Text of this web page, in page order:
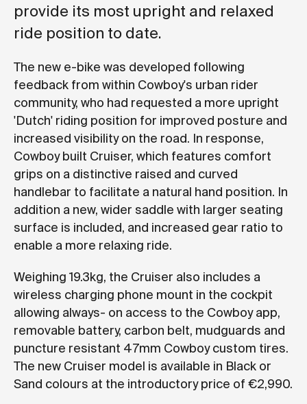
provide its most upright and relaxed
ride position to date.
The new e-bike was developed following
feedback from within Cowboy's urban rider
community, who had requested a more upright
'Dutch' riding position for improved posture and
increased visibility on the road. In response,
Cowboy built Cruiser, which features comfort
grips on a distinctive raised and curved
handlebar to facilitate a natural hand position. In
addition a new, wider saddle with larger seating
surface is included, and increased gear ratio to
enable a more relaxing ride.
Weighing 19.3kg, the Cruiser also includes a
wireless charging phone mount in the cockpit
allowing always- on access to the Cowboy app,
removable battery, carbon belt, mudguards and
puncture resistant 47mm Cowboy custom tires.
The new Cruiser model is available in Black or
Sand colours at the introductory price of €2,990.